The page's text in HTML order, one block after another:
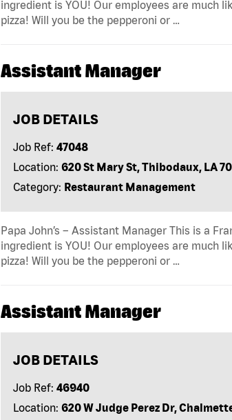
ingredient is YOU! Our employees are much
pizza! Will you be the pepperoni or …
Assistant Manager
JOB DETAILS
Job Ref: 47048
Location: 620 St Mary St, Thibodaux, LA
Category: Restaurant Management
Papa John’s – Assistant Manager This is a
ingredient is YOU! Our employees are much
pizza! Will you be the pepperoni or …
Assistant Manager
JOB DETAILS
Job Ref: 46940
Location: 620 W Judge Perez Dr,